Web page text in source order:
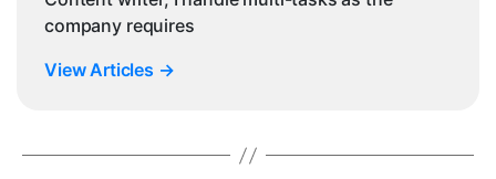
company requires
View Articles →